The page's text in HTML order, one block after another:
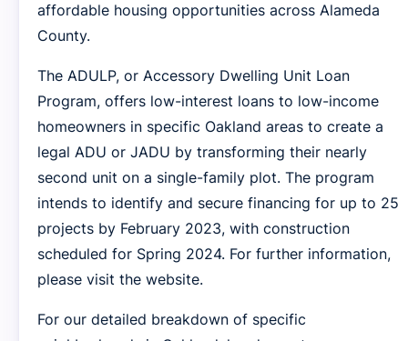
affordable housing opportunities across Alameda
County.
The ADULP, or Accessory Dwelling Unit Loan
Program, offers low-interest loans to low-income
homeowners in specific Oakland areas to create a
legal ADU or JADU by transforming their nearly
second unit on a single-family plot. The program
intends to identify and secure financing for up to 25
projects by February 2023, with construction
scheduled for Spring 2024. For further information,
please visit the website.
For our detailed breakdown of specific